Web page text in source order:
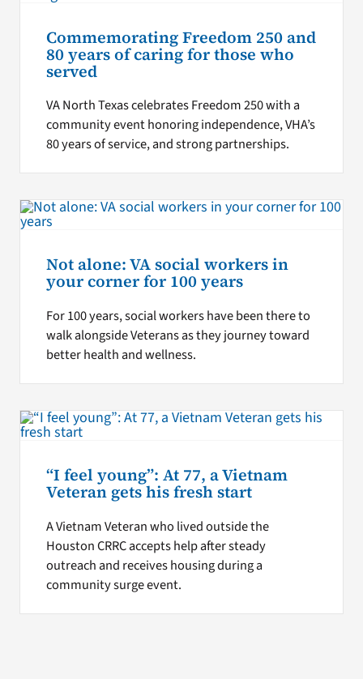
Commemorating Freedom 250 and
80 years of caring for those who
served
VA North Texas celebrates Freedom 250 with a
community event honoring independence, VHA’s
80 years of service, and strong partnerships.
Not alone: VA social workers in
your corner for 100 years
For 100 years, social workers have been there to
walk alongside Veterans as they journey toward
better health and wellness.
“I feel young”: At 77, a Vietnam
Veteran gets his fresh start
A Vietnam Veteran who lived outside the
Houston CRRC accepts help after steady
outreach and receives housing during a
community surge event.